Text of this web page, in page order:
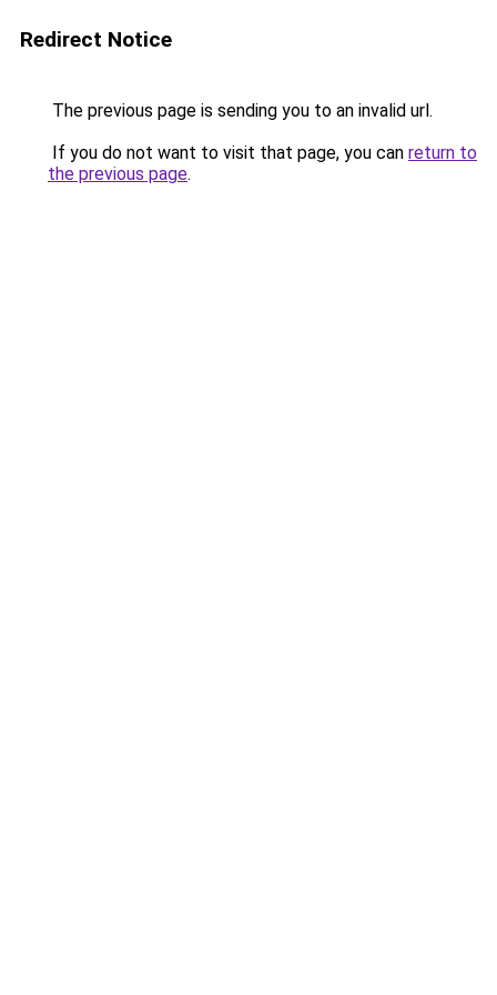
Redirect Notice
The previous page is sending you to an invalid url.
If you do not want to visit that page, you can return to
the previous page.